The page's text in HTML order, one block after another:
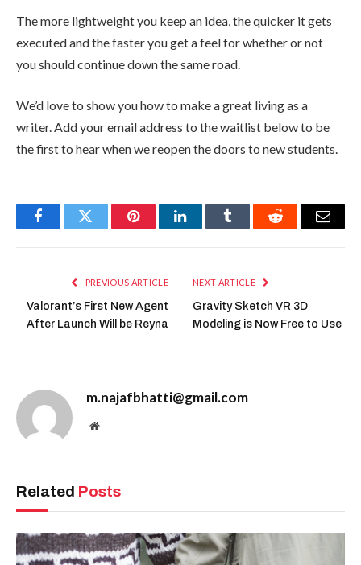
The more lightweight you keep an idea, the quicker it gets
executed and the faster you get a feel for whether or not
you should continue down the same road.
We’d love to show you how to make a great living as a
writer. Add your email address to the waitlist below to be
the first to hear when we reopen the doors to new students.
FacebookTwitter PinterestLinkedInTumblr Reddit Email
PREVIOUS ARTICLE
Valorant’s First New Agent
After Launch Will be Reyna
NEXT ARTICLE
Gravity Sketch VR 3D
Modeling is Now Free to Use
m.najafbhatti@gmail.com
Website
Related Posts